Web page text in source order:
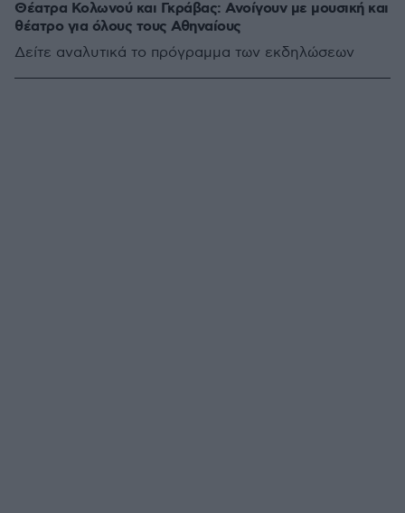
Θέατρα Κολωνού και Γκράβας: Ανοίγουν με μουσική και
θέατρο για όλους τους Αθηναίους
Δείτε αναλυτικά το πρόγραμμα των εκδηλώσεων